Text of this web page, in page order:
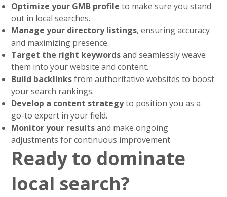
Optimize your GMB profile to make sure you stand
out in local searches.
Manage your directory listings, ensuring accuracy
and maximizing presence.
Target the right keywordsand seamlessly weave
them into your website and content.
Build backlinksfrom authoritative websites to boost
your search rankings.
Develop a content strategyto position you as a
go-to expert in your field.
Monitor your resultsand make ongoing
adjustments for continuous improvement.
Ready to dominate
local search?